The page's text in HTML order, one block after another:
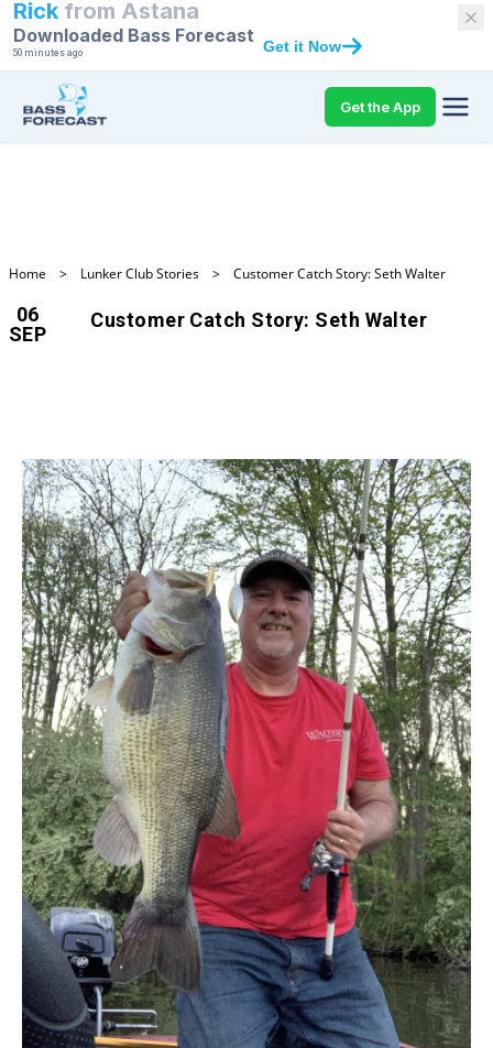
Rick from Astana
Downloaded Bass Forecast
50 minutes ago Get it Now
Get the App
Home > Lunker Club Stories > Customer Catch Story: Seth Walter
06
SEP
Customer Catch Story: Seth Walter